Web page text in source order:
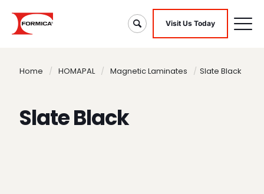
Visit Us Today
Home / HOMAPAL / Magnetic Laminates / Slate Black
Slate Black